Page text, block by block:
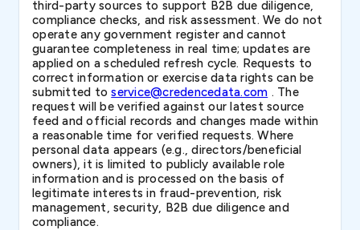
third-party sources to support B2B due diligence,
compliance checks, and risk assessment. We do not
operate any government register and cannot
guarantee completeness in real time; updates are
applied on a scheduled refresh cycle. Requests to
correct information or exercise data rights can be
submitted toservice@credencedata.com . The
request will be verified against our latest source
feed and official records and changes made within
a reasonable time for verified requests. Where
personal data appears (e.g., directors/beneficial
owners), it is limited to publicly available role
information and is processed on the basis of
legitimate interests in fraud-prevention, risk
management, security, B2B due diligence and
compliance.